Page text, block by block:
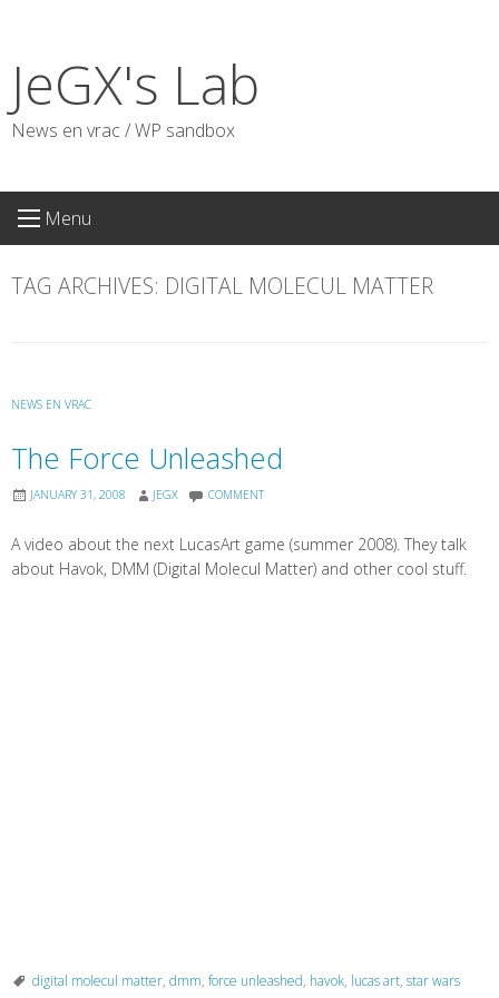
content
JeGX's Lab
News en vrac / WP sandbox
Menu
TAG ARCHIVES: DIGITAL MOLECUL MATTER
NEWS EN VRAC
The Force Unleashed
JANUARY 31, 2008 JEGX COMMENT
A video about the next LucasArt game (summer 2008). They talk
about Havok, DMM (Digital Molecul Matter) and other cool stuff.
digital molecul matter, dmm, force unleashed, havok, lucas art, star wars